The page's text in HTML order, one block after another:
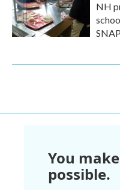
NH
You
possible.